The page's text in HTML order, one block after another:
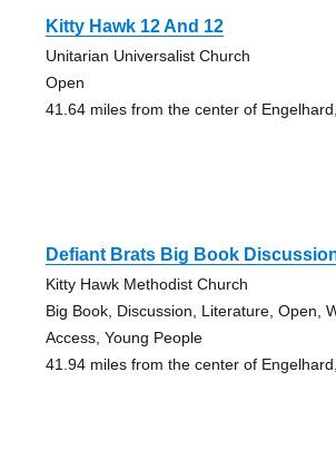
Kitty Hawk 12 And 12
Unitarian Universalist Church
Open
41.64 miles from the center of
Defiant Brats Big Book
Kitty Hawk Methodist Church
Big Book, Discussion, Literature, Open,
Access, Young People
41.94 miles from the center of